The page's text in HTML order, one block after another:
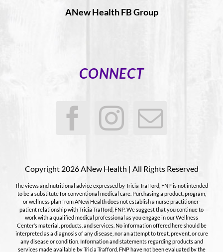
ANew Health FB Group
CONNECT
Copyright 2026 ANew Health | All Rights Reserved
The views and nutritional advice expressed by Tricia Trafford, FNP is not intended
to be a substitute for conventional medical care. Purchasing a product, program,
or wellness plan from ANew Health does not establish a nurse practitioner-
patient relationship with Tricia Trafford, FNP. We suggest that you continue to
work with a qualified medical professional as you engage in our Wellness
Center’s material, products, and services. No information offered here should be
interpreted as a diagnosis of any disease, nor an attempt to treat, prevent, or cure
any disease or condition. Information and statements regarding products and
services made available by Tricia Trafford, FNP have not been evaluated by the